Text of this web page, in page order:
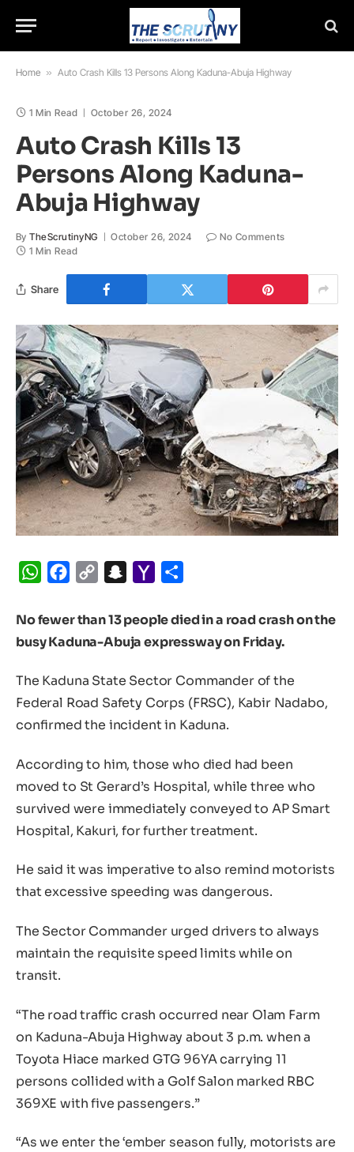
Home » Auto Crash Kills 13 Persons Along Kaduna-Abuja Highway
1 Min Read October 26, 2024
Auto Crash Kills 13
Persons Along Kaduna-
Abuja Highway
By TheScrutinyNG October 26, 2024
No Comments
1 Min Read
Share
WhatsApp
Facebook
Copy
Snapchat
Yahoo
No fewer than 13 people died in a road crash on the
busy Kaduna-Abuja expressway on Friday.
The Kaduna State Sector Commander of the
Federal Road Safety Corps (FRSC), Kabir Nadabo,
confirmed the incident in Kaduna.
According to him, those who died had been
moved to St Gerard’s Hospital, while three who
survived were immediately conveyed to AP Smart
Hospital, Kakuri, for further treatment.
He said it was imperative to also remind motorists
that excessive speeding was dangerous.
The Sector Commander urged drivers to always
maintain the requisite speed limits while on
transit.
“The road traffic crash occurred near Olam Farm
on Kaduna-Abuja Highway about 3 p.m. when a
Toyota Hiace marked GTG 96YA carrying 11
persons collided with a Golf Salon marked RBC
369XE with five passengers.”
“As we enter the ‘ember season fully, motorists are